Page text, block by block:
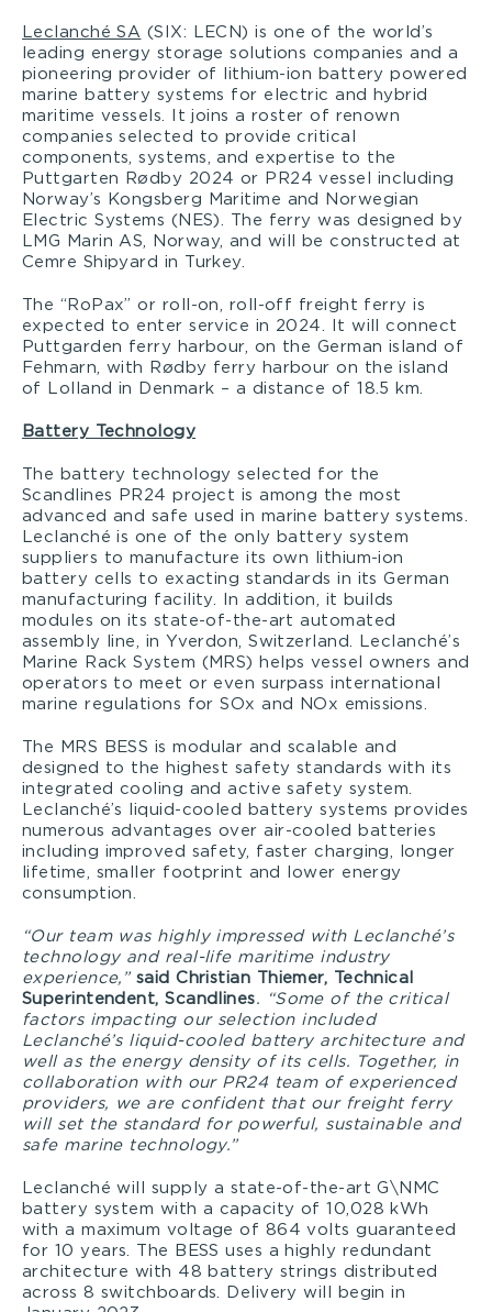
Leclanché SA (SIX: LECN) is one of the world’s
leading energy storage solutions companies and a
pioneering provider of lithium-ion battery powered
marine battery systems for electric and hybrid
maritime vessels. It joins a roster of renown
companies selected to provide critical
components, systems, and expertise to the
Puttgarten Rødby 2024 or PR24 vessel including
Norway’s Kongsberg Maritime and Norwegian
Electric Systems (NES). The ferry was designed by
LMG Marin AS, Norway, and will be constructed at
Cemre Shipyard in Turkey.
The “RoPax” or roll-on, roll-off freight ferry is
expected to enter service in 2024. It will connect
Puttgarden ferry harbour, on the German island of
Fehmarn, with Rødby ferry harbour on the island
of Lolland in Denmark – a distance of 18.5 km.
Battery Technology
The battery technology selected for the
Scandlines PR24 project is among the most
advanced and safe used in marine battery systems.
Leclanché is one of the only battery system
suppliers to manufacture its own lithium-ion
battery cells to exacting standards in its German
manufacturing facility. In addition, it builds
modules on its state-of-the-art automated
assembly line, in Yverdon, Switzerland. Leclanché’s
Marine Rack System (MRS) helps vessel owners and
operators to meet or even surpass international
marine regulations for SOx and NOx emissions.
The MRS BESS is modular and scalable and
designed to the highest safety standards with its
integrated cooling and active safety system.
Leclanché’s liquid-cooled battery systems provides
numerous advantages over air-cooled batteries
including improved safety, faster charging, longer
lifetime, smaller footprint and lower energy
consumption.
“Our team was highly impressed with Leclanché’s
technology and real-life maritime industry
experience,” said Christian Thiemer, Technical
Superintendent, Scandlines. “Some of the critical
factors impacting our selection included
Leclanché’s liquid-cooled battery architecture and
well as the energy density of its cells. Together, in
collaboration with our PR24 team of experienced
providers, we are confident that our freight ferry
will set the standard for powerful, sustainable and
safe marine technology.”
Leclanché will supply a state-of-the-art G\NMC
battery system with a capacity of 10,028 kWh
with a maximum voltage of 864 volts guaranteed
for 10 years. The BESS uses a highly redundant
architecture with 48 battery strings distributed
across 8 switchboards. Delivery will begin in